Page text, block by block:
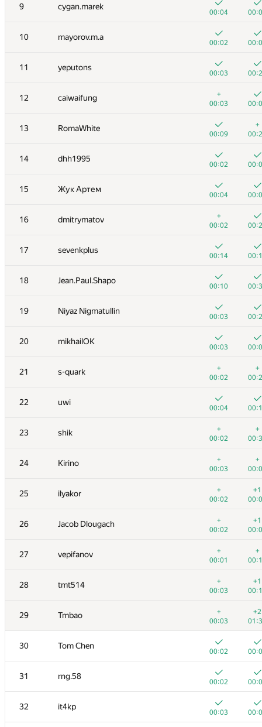
9 cygan.marek
00:04
10 mayorov.m.a
00:02
11 yeputons
00:03
12 caiwaifung
+
00:03
13 RomaWhite
00:09
+
14 dhh1995
00:02
15 Жук Артем
00:04
16 dmitrymatov
+
00:02
17 sevenkplus
00:14
18 Jean.Paul.Shapo
00:10
19 Niyaz Nigmatullin
00:03
20 mikhailOK
00:03
21 s-quark
+
00:02
+
22 uwi
00:04
23 shik
+
00:02
+
24 Kirino
+
00:03
+
25 ilyakor
+
00:02
+1
26 Jacob Dlougach
+
00:02
+1
27 vepifanov
+
00:01
+
28 tmt514
+
00:03
+1
29 Tmbao
+
00:03
+2
30 Tom Chen
00:02
31 rng.58
00:02
32 it4kp
00:03
262/ 471 180/
1 Eryx
00:02
+1
2 eatmore
00:04
3 hos.lyric
00:05
4 RAVEman
00:02
5 Ievgen Soboliev
00:02
6 LayCurse
00:04
7 Jedi_Knight
00:01
8 Dmytro Soboliev
00:03
9 cygan.marek
00:04
10 mayorov.m.a
00:02
11 yeputons
00:03
12 caiwaifung
00:03
13 RomaWhite
00:09
14 dhh1995
00:02
15 Жук Артем
00:04